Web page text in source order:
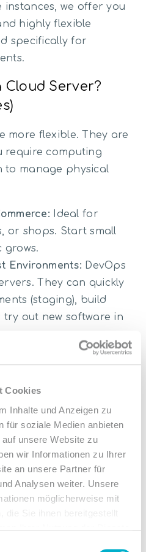
Cookies
Inhalte und Anzeigen zu
für soziale Medien anbieten
unsere Website zu
wir Informationen zu Ihrer
an unsere Partner für
Analysen weiter. Unsere
möglicherweise mit
instances, we offer you
highly flexible
specifically for
Cloud Server?
more flexible. They are
require computing
to manage physical
Ideal for
or shops. Start small
grows.
Environments: DevOps
They can quickly
(staging), build
try out new software in
Whether ERP systems,
(such as MySQL
container workloads
Large
be processed quickly
temporarily booked,
(Hybrid Cloud):